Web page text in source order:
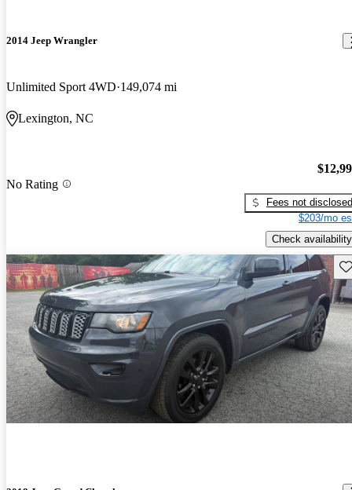
2014 Jeep Wrangler
Unlimited Sport 4WD 149,074 mi
Lexington, NC
No Rating
Fees not disclosed
$203/mo
Check availability